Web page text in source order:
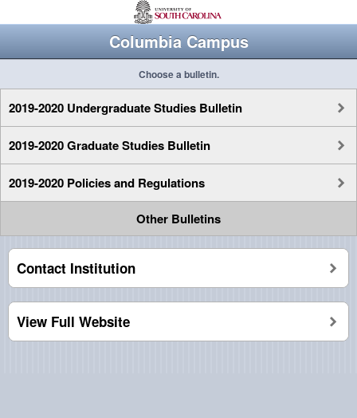
Columbia Campus
Choose a bulletin.
2019-2020 Undergraduate Studies Bulletin
2019-2020 Graduate Studies Bulletin
2019-2020 Policies and Regulations
Other Bulletins
Contact Institution
View Full Website